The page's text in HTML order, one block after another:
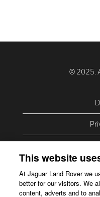
This website
At Jaguar Land Rover we
better for our visitors. We
content, adverts and to